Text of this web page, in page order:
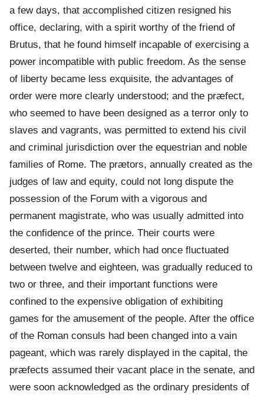
a few days, that accomplished citizen resigned his
office, declaring, with a spirit worthy of the friend of
Brutus, that he found himself incapable of exercising a
power incompatible with public freedom. As the sense
of liberty became less exquisite, the advantages of
order were more clearly understood; and the præfect,
who seemed to have been designed as a terror only to
slaves and vagrants, was permitted to extend his civil
and criminal jurisdiction over the equestrian and noble
families of Rome. The prætors, annually created as the
judges of law and equity, could not long dispute the
possession of the Forum with a vigorous and
permanent magistrate, who was usually admitted into
the confidence of the prince. Their courts were
deserted, their number, which had once fluctuated
between twelve and eighteen, was gradually reduced to
two or three, and their important functions were
confined to the expensive obligation of exhibiting
games for the amusement of the people. After the office
of the Roman consuls had been changed into a vain
pageant, which was rarely displayed in the capital, the
præfects assumed their vacant place in the senate, and
were soon acknowledged as the ordinary presidents of